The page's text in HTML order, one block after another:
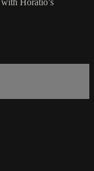
Horatio’s